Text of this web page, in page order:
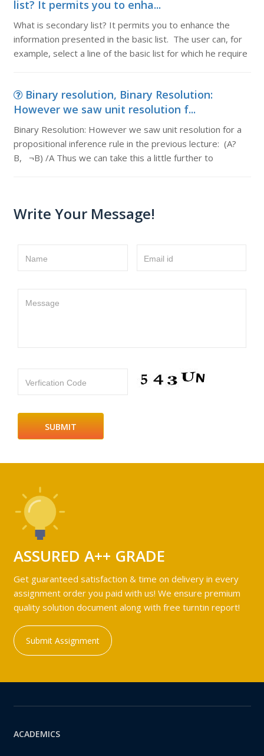
list? It permits you to enha...
What is secondary list? It permits you to enhance the
information presented in the basic list. The user can, for
example, select a line of the basic list for which he require
Binary resolution, Binary Resolution:
However we saw unit resolution f...
Binary Resolution: However we saw unit resolution for a
propositional inference rule in the previous lecture: (A?
B, ¬B) /A Thus we can take this a little further to
Write Your Message!
Name Email id
Message
Verfication Code
ASSURED A++ GRADE
Get guaranteed satisfaction & time on delivery in every
assignment order you paid with us! We ensure premium
quality solution document along with free turntin report!
Submit Assignment
ACADEMICS